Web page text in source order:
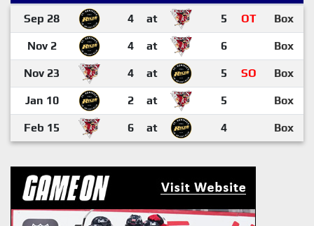
Sep 28 4 at 5 OT Box
Nov 2 4 at 6 Box
Nov 23 4 at 5 SO Box
Jan 10 2 at 5 Box
Feb 15 6 at 4 Box